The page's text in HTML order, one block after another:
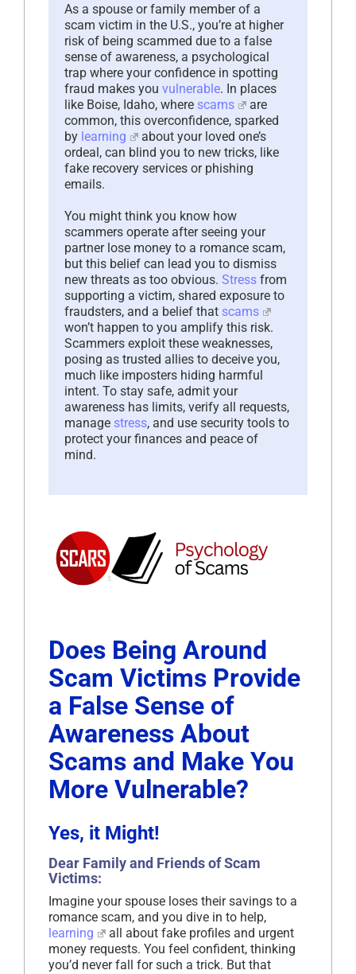
As a spouse or family member of a
scam victim in the U.S., you’re at higher
risk of being scammed due to a false
sense of awareness, a psychological
trap where your confidence in spotting
fraud makes you vulnerable. In places
like Boise, Idaho, where scams
are
common, this overconfidence, sparked
by learning
about your loved one’s
ordeal, can blind you to new tricks, like
fake recovery services or phishing
emails.
You might think you know how
scammers operate after seeing your
partner lose money to a romance scam,
but this belief can lead you to dismiss
new threats as too obvious. Stress from
supporting a victim, shared exposure to
fraudsters, and a belief that scams
won’t happen to you amplify this risk.
Scammers exploit these weaknesses,
posing as trusted allies to deceive you,
much like imposters hiding harmful
intent. To stay safe, admit your
awareness has limits, verify all requests,
manage stress, and use security tools to
protect your finances and peace of
mind.
Does Being Around
Scam Victims Provide
a False Sense of
Awareness About
Scams and Make You
More Vulnerable?
Yes, it Might!
Dear Family and Friends of Scam
Victims:
Imagine your spouse loses their savings to a
romance scam, and you dive in to help,
learning
all about fake profiles and urgent
money requests. You feel confident, thinking
you’d never fall for such a trick. But that